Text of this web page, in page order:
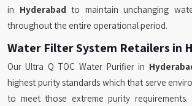
in Hyderabad to maintain unchanging
throughout the entire operational period.
Water Filter System Retailers in
Our Ultra Q TOC Water Purifier in
highest purity standards which that serve
to meet those extreme purity